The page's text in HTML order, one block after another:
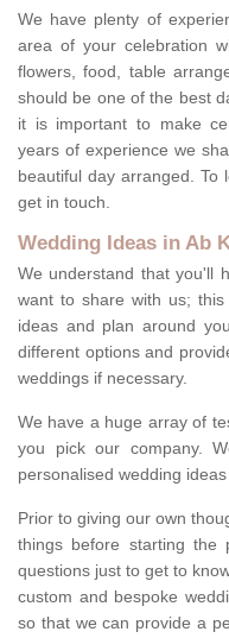
We have plenty of
area of your celebration
flowers, food, table
should be one of the best
it is important to make
years of experience we
beautiful day arranged. To
get in touch.
Wedding Ideas in Ab
We understand that you'll
want to share with us;
ideas and plan around
different options and
weddings if necessary.
We have a huge array of
you pick our company.
personalised wedding
Prior to giving our own
things before starting the
questions just to get to
custom and bespoke
so that we can provide a